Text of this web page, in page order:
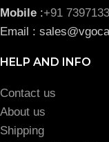
Mobile :+91
Email :
HELP AND INFO
Contact us
About us
Shipping